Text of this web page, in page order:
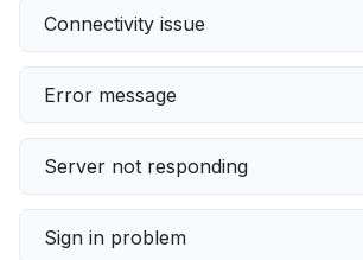
Connectivity issue
Error message
Server not responding
Sign in problem